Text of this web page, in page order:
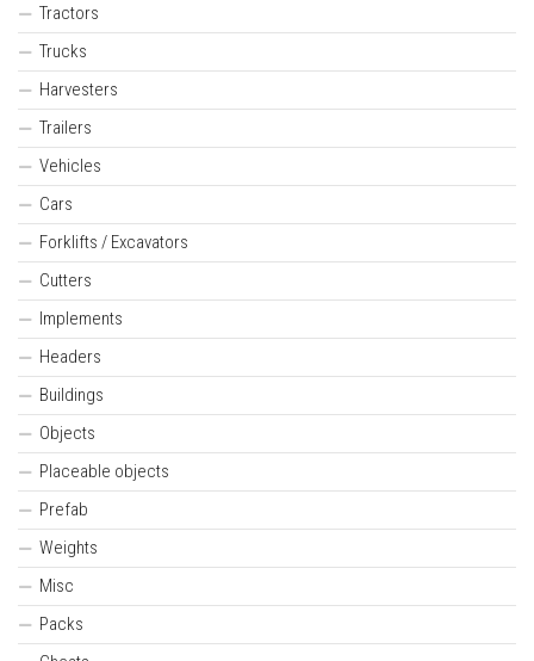
Tractors
Trucks
Harvesters
Trailers
Vehicles
Cars
Forklifts / Excavators
Cutters
Implements
Headers
Buildings
Objects
Placeable objects
Prefab
Weights
Misc
Packs